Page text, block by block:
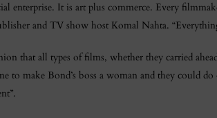
enterprise. It is art plus commerce. Every
and TV show host Komal Nahta.
that all types of films, whether they carried
make Bond’s boss a woman and they could